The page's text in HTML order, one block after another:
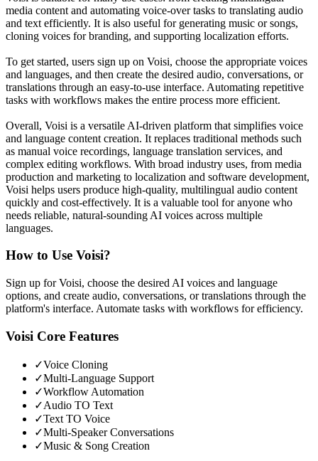
media content and automating voice-over tasks to translating audio
and text efficiently. It is also useful for generating music or songs,
cloning voices for branding, and supporting localization efforts.
To get started, users sign up on Voisi, choose the appropriate voices
and languages, and then create the desired audio, conversations, or
translations through an easy-to-use interface. Automating repetitive
tasks with workflows makes the entire process more efficient.
Overall, Voisi is a versatile AI-driven platform that simplifies voice
and language content creation. It replaces traditional methods such
as manual voice recordings, language translation services, and
complex editing workflows. With broad industry uses, from media
production and marketing to localization and software development,
Voisi helps users produce high-quality, multilingual audio content
quickly and cost-effectively. It is a valuable tool for anyone who
needs reliable, natural-sounding AI voices across multiple
languages.
How to Use Voisi?
Sign up for Voisi, choose the desired AI voices and language
options, and create audio, conversations, or translations through the
platform's interface. Automate tasks with workflows for efficiency.
Voisi Core Features
✓Voice Cloning
✓Multi-Language Support
✓Workflow Automation
✓Audio TO Text
✓Text TO Voice
✓Multi-Speaker Conversations
✓Music & Song Creation